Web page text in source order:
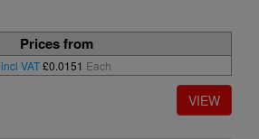
Prices from
incl VAT£0.0151 Each